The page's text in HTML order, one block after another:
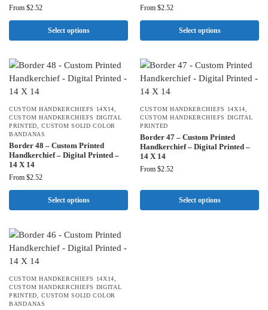
From $2.52
Select options
From $2.52
Select options
CUSTOM HANDKERCHIEFS 14X14
CUSTOM HANDKERCHIEFS DIGITAL
PRINTED ,CUSTOM SOLID COLOR
BANDANAS
Border 48 – Custom Printed
Handkerchief – Digital Printed –
14 X 14
From $2.52
Select options
CUSTOM HANDKERCHIEFS 14X14
CUSTOM HANDKERCHIEFS DIGITAL
PRINTED
Border 47 – Custom Printed
Handkerchief – Digital Printed –
14 X 14
From $2.52
Select options
CUSTOM HANDKERCHIEFS 14X14
CUSTOM HANDKERCHIEFS DIGITAL
PRINTED ,CUSTOM SOLID COLOR
BANDANAS